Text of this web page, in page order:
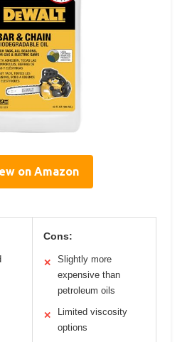
on Amazon
Cons:
✕
Slightly more
expensive than
petroleum oils
✕
Limited viscosity
options